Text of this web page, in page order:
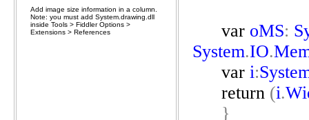
Add image size information in a column.
Note: you must add System.drawing.dll
inside Tools > Fiddler Options >
Extensions > References
var oMS:
System.IO.
var i:
return (i.
}